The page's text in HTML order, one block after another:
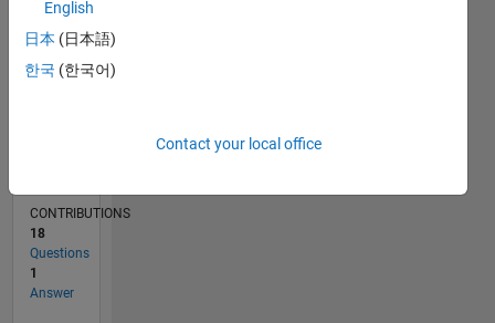
RANK
119,780
CONTRIBUTIONS
18
Questions
1
Answer
English
日本 (日本語)
한국 (한국어)
Contact your local office